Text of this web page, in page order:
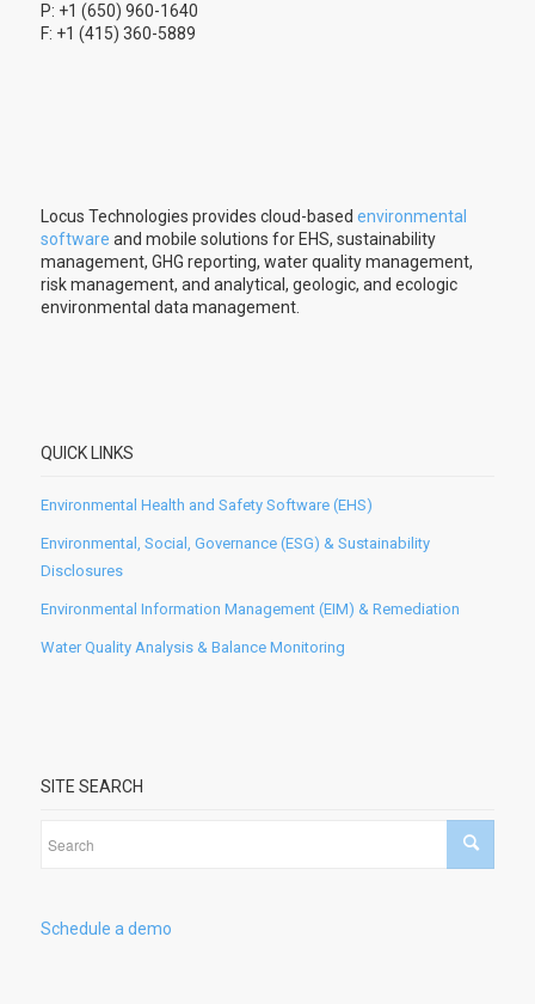
P: +1 (650) 960-1640
F: +1 (415) 360-5889
Locus Technologies provides cloud-based environmental
software and mobile solutions for EHS, sustainability
management, GHG reporting, water quality management,
risk management, and analytical, geologic, and ecologic
environmental data management.
QUICK LINKS
Environmental Health and Safety Software (EHS)
Environmental, Social, Governance (ESG) & Sustainability
Disclosures
Environmental Information Management (EIM) & Remediation
Water Quality Analysis & Balance Monitoring
SITE SEARCH
Schedule a demo